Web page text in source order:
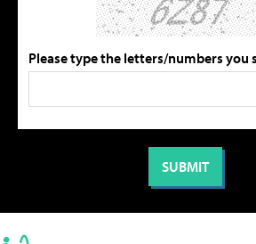
Please type the letters/numbers you